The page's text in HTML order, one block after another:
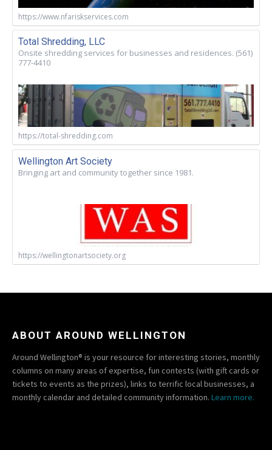
https://www.nfariskservices.com
Total Shredding, LLC
Onsite shredding services for businesses and residences. (561)
777-4410
https://total-shredding.com
Wellington Art Society
Bringing art and community together since 1981.
https://wellingtonartsociety.org
ABOUT AROUND WELLINGTON
Around Wellington® is your resource for interesting stories, monthly
columns on many areas of expertise, fun contests (with gift cards or
tickets to events as the prizes), links to terrific local businesses, a
monthly calendar and detailed community information. Learn more.